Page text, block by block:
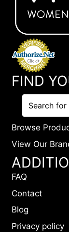
FIND
Browse
View Our
FAQ
Contact
Blog
Privacy policy